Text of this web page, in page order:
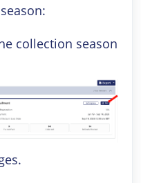
collection season